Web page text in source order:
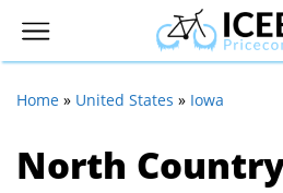
Home » United States » Iowa
North